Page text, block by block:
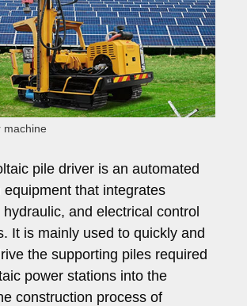
machine
pile driver is an automated
equipment that integrates
and electrical control
It is mainly used to quickly and
the supporting piles required
power stations into the
construction process of